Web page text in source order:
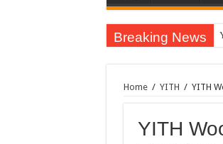
Breaking News
Home / YITH / YITH
YITH